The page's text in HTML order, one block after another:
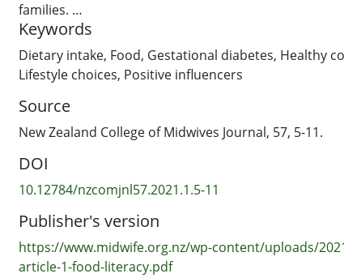
families.
Aim: The study aimed to explore an understanding of
among representatives of three generations of
families; how each of the three generations ensured
intake contributed to their quality of health; and
about food literacy was influenced both within and
generations.
Method: The study used a combined Delphi-Talanoa
interview fifteen Samoan women about their
literacy.
Samoan women understand about healthy eating
Women shared what they had learned about healthy
midwives with other female relatives. Learnings
Keywords
Dietary intake, Food, Gestational diabetes, Healthy
Lifestyle choices, Positive influencers
Source
New Zealand College of Midwives Journal, 57, 5-11.
DOI
10.12784/nzcomjnl57.2021.1.5-11
Publisher's version
https://www.midwife.org.nz/wp-content/uploads/
article-1-food-literacy.pdf